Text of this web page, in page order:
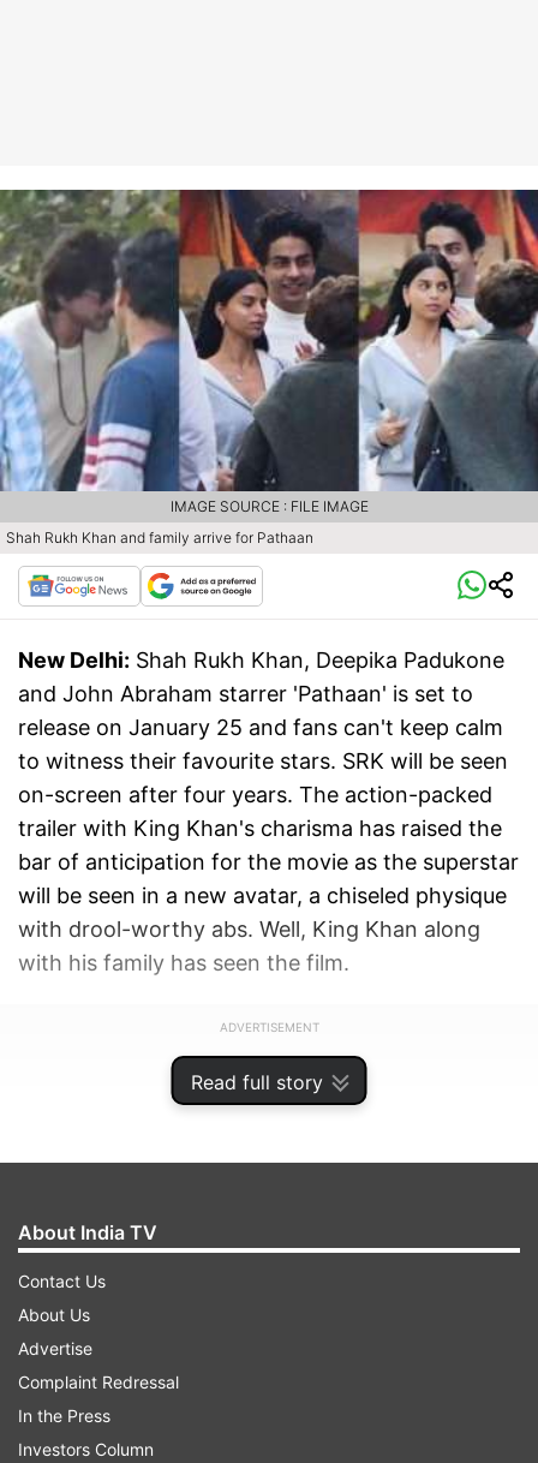
Read full story
Shah Rukh Khan and family arrive for Pathaan
IMAGE SOURCE : FILE IMAGE
New Delhi: Shah Rukh Khan, Deepika Padukone
and John Abraham starrer 'Pathaan' is set to
release on January 25 and fans can't keep calm
to witness their favourite stars. SRK will be seen
on-screen after four years. The action-packed
trailer with King Khan's charisma has raised the
bar of anticipation for the movie as the superstar
will be seen in a new avatar, a chiseled physique
with drool-worthy abs. Well, King Khan along
with his family has seen the film.
ADVERTISEMENT
Reportedly, SRK, Aryan Khan, Suhana Khan,
Gauri Khan with her mother Savita Chhibber,
About India TV
Contact Us
About Us
Advertise
Complaint Redressal
In the Press
Investors Column